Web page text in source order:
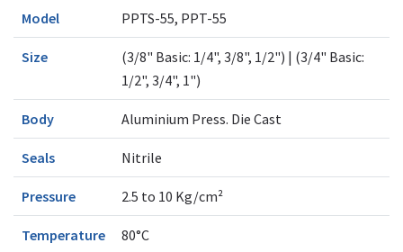
Model PPTS-55, PPT-55
Size
(3/8" Basic: 1/4", 3/8", 1/2") | (3/4" Basic:
1/2", 3/4", 1")
Body Aluminium Press. Die Cast
Seals Nitrile
Pressure 2.5 to 10 Kg/cm²
Temperature 80°C